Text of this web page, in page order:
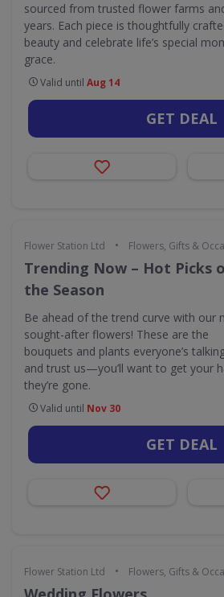
sourced from trusted flower farms
years. Each piece is thoughtfully
beauty and celebrate life’s special
grace.
Valid until Aug 14
GET DEAL
Flower Station Ltd • Flowers, Gifts &
Trending Now – Hot Picks
the Season
Be ahead of the trend curve with our
sought-after flowers! These are the
bouquets and plants everyone’s
and trust us—you’ll want to get your
they’re gone.
Valid until Nov 30
GET DEAL
Flower Station Ltd • Flowers, Gifts &